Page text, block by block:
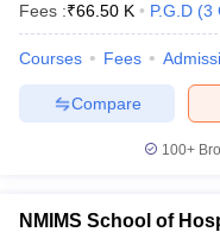
Fees :₹66.50 K P.G.D (3
Courses Fees
Compare
100+
NMIMS School of